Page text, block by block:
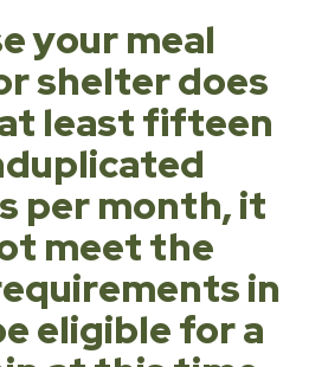
your meal
shelter does
least fifteen
per month, it
meet the
in
eligible for a